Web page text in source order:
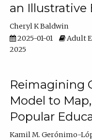
an Illustrative
Cheryl K Baldwin
2025-01-01
Adult
2025
Reimagining
Model to
Popular
Kamil M. Gerónimo-